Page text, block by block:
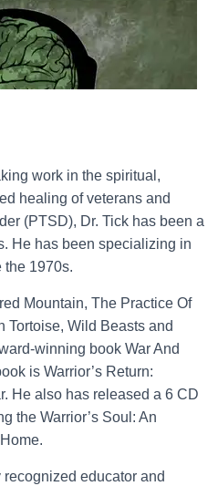
work in the spiritual,
healing of veterans and
(PTSD), Dr. Tick has been a
He has been specializing in
the 1970s.
Mountain, The Practice Of
Tortoise, Wild Beasts and
winning book War And
is Warrior’s Return:
He also has released a 6 CD
the Warrior’s Soul: An
educator and